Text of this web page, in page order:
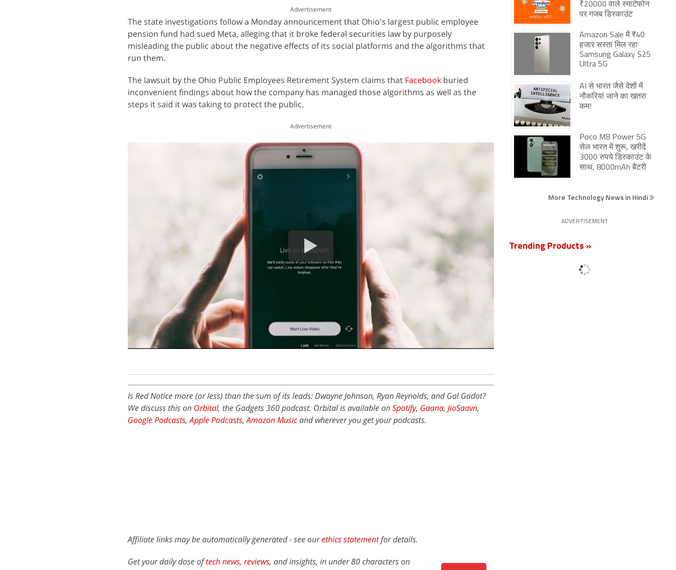
Advertisement
The state investigations follow a Monday announcement that Ohio's largest public employee
pension fund had sued Meta, alleging that it broke federal securities law by purposely
misleading the public about the negative effects of its social platforms and the algorithms that
run them.
The lawsuit by the Ohio Public Employees Retirement System claims that Facebook buried
inconvenient findings about how the company has managed those algorithms as well as the
steps it said it was taking to protect the public.
Advertisement
Is Red Notice more (or less) than the sum of its leads: Dwayne Johnson, Ryan Reynolds, and Gal Gadot?
We discuss this on Orbital, the Gadgets 360 podcast. Orbital is available onSpotify, Gaana, JioSaavn,
Google Podcasts,Apple Podcasts,Amazon Musicand wherever you get your podcasts.
Affiliate links may be automatically generated - see ourethics statementfor details.
Get your daily dose oftech news, reviews, and insights, in under 80 characters on
₹20000 वाले स्मार्टफोन
पर गजब डिस्काउंट
Amazon Sale में ₹40
हजार सस्ता मिल रहा
Samsung Galaxy S25
Ultra 5G
AI से भारत जैसे देशों में
नौकरियां जाने का खतरा
कम!
Poco M8 Power 5G
सेल भारत में शुरू, खरीदें
3000 रुपये डिस्काउंट के
साथ, 8000mAh बैटरी
More Technology News in Hindi
ADVERTISEMENT
Trending Products »